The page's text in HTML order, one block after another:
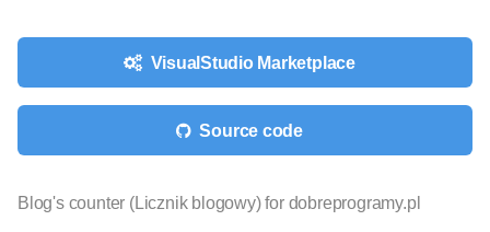
VisualStudio Marketplace
Source code
Blog's counter (Licznik blogowy) for dobreprogramy.pl